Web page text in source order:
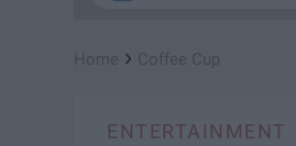
›
ENTERTAINMENT